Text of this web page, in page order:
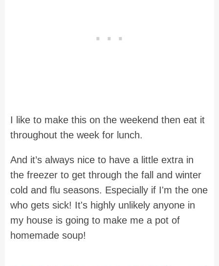
I like to make this on the weekend then eat it
throughout the week for lunch.
And it’s always nice to have a little extra in
the freezer to get through the fall and winter
cold and flu seasons. Especially if I'm the one
who gets sick! It's highly unlikely anyone in
my house is going to make me a pot of
homemade soup!